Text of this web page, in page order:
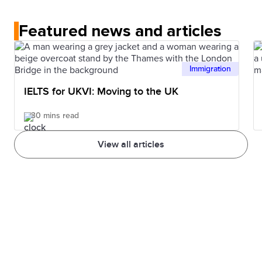
institution you wish to apply to.
depend on how familiar you are with the topics.
Featured news and articles
View all articles
Immigration
IELTS for UKVI: Moving to the UK
30 mins read